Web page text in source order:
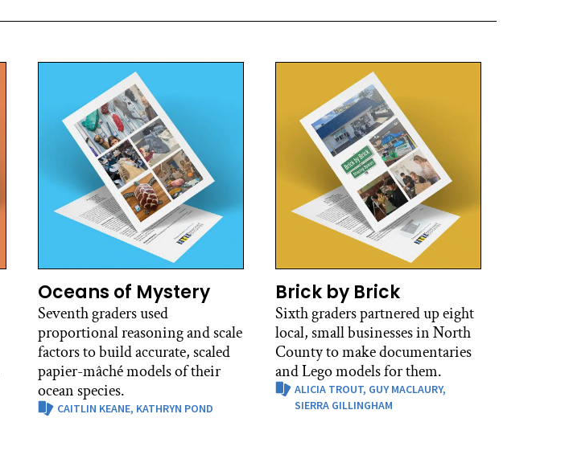
Oceans of Mystery
Seventh graders used
proportional reasoning and scale
factors to build accurate, scaled
papier-mâché models of their
ocean species.
CAITLIN KEANE, KATHRYN POND
Brick by Brick
Sixth graders partnered up eight
local, small businesses in North
County to make documentaries
and Lego models for them.
ALICIA TROUT, GUY MACLAURY,
SIERRA GILLINGHAM